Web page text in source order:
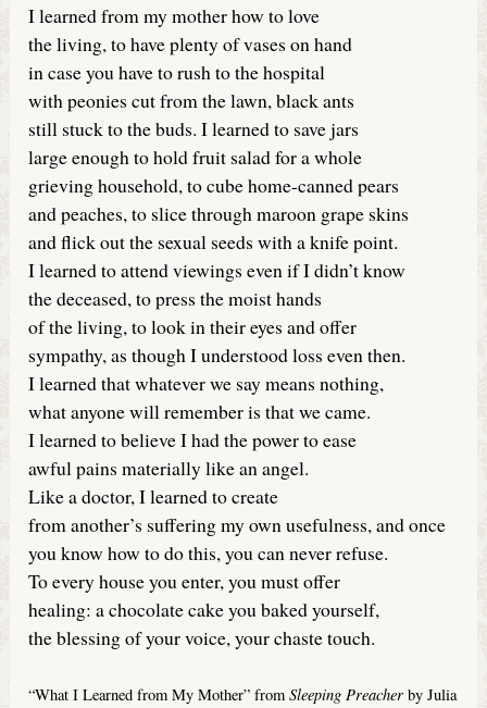
I learned from my mother how to love
the living, to have plenty of vases on hand
in case you have to rush to the hospital
with peonies cut from the lawn, black ants
still stuck to the buds. I learned to save jars
large enough to hold fruit salad for a whole
grieving household, to cube home-canned pears
and peaches, to slice through maroon grape skins
and flick out the sexual seeds with a knife point.
I learned to attend viewings even if I didn’t know
the deceased, to press the moist hands
of the living, to look in their eyes and offer
sympathy, as though I understood loss even then.
I learned that whatever we say means nothing,
what anyone will remember is that we came.
I learned to believe I had the power to ease
awful pains materially like an angel.
Like a doctor, I learned to create
from another’s suffering my own usefulness, and once
you know how to do this, you can never refuse.
To every house you enter, you must offer
healing: a chocolate cake you baked yourself,
the blessing of your voice, your chaste touch.
“What I Learned from My Mother” fromSleeping Preacher by Julia